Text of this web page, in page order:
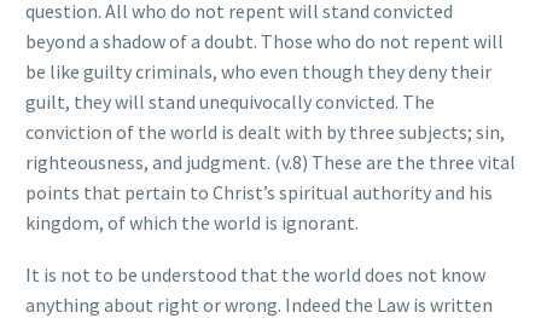
question. All who do not repent will stand convicted
beyond a shadow of a doubt. Those who do not repent will
be like guilty criminals, who even though they deny their
guilt, they will stand unequivocally convicted. The
conviction of the world is dealt with by three subjects; sin,
righteousness, and judgment. (v.8) These are the three vital
points that pertain to Christ’s spiritual authority and his
kingdom, of which the world is ignorant.
It is not to be understood that the world does not know
anything about right or wrong. Indeed the Law is written